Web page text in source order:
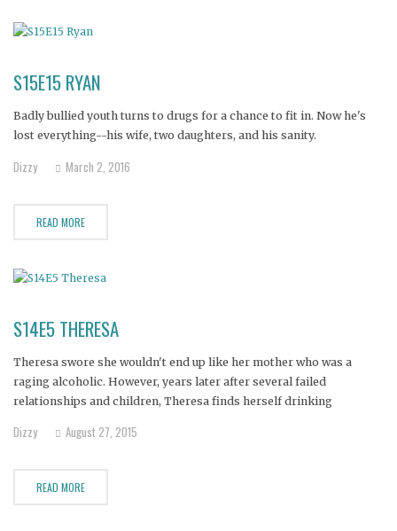
S15E15 RYAN
Badly bullied youth turns to drugs for a chance to fit in. Now he's
lost everything--his wife, two daughters, and his sanity.
Dizzy March 2, 2016
READ MORE
S14E5 THERESA
Theresa swore she wouldn't end up like her mother who was a
raging alcoholic. However, years later after several failed
relationships and children, Theresa finds herself drinking
enough to make her stop. Her daughter says she's at rock bottom,
Dizzy August 27, 2015
READ MORE